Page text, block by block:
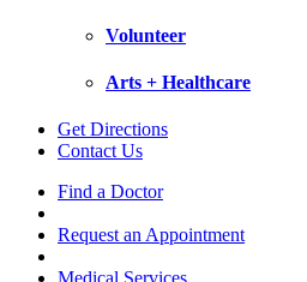
Volunteer
Arts + Healthcare
Get Directions
Contact Us
Find a Doctor
Request an Appointment